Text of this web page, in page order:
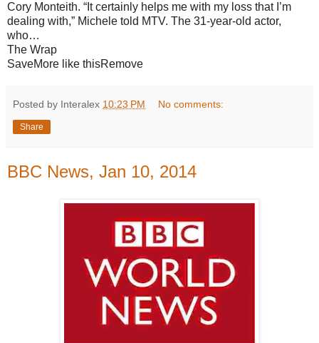
Cory Monteith. “It certainly helps me with my loss that I’m
dealing with,” Michele told MTV. The 31-year-old actor,
who…
The Wrap
SaveMore like thisRemove
Posted by Interalex 10:23 PM No comments:
Share
BBC News, Jan 10, 2014